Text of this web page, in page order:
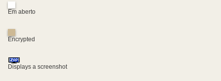
Em aberto
Encrypted
Displays a screenshot